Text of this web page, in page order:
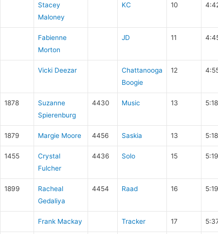
Stacey
Maloney
KC 10
Fabienne
Morton
JD 11
Vicki Deezar
Chattanooga
Boogie
12
1878
Suzanne
Spierenburg
4430 Music 13
1879 Margie Moore 4456 Saskia 13
1455
Crystal
Fulcher
4436 Solo 15
1899
Racheal
Gedaliya
4454 Raad 16
Frank Mackay Tracker 17